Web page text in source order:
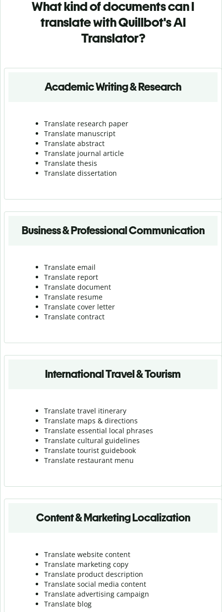
What kind of documents can I
translate with Quillbot's AI
Translator?
Academic Writing & Research
Translate research paper
Translate manuscript
Translate abstract
Translate journal article
Translate thesis
Translate dissertation
Business & Professional Communication
Translate email
Translate report
Translate document
Translate resume
Translate cover letter
Translate contract
International Travel & Tourism
Translate travel itinerary
Translate maps & directions
Translate essential local phrases
Translate cultural guidelines
Translate tourist guidebook
Translate restaurant menu
Content & Marketing Localization
Translate website content
Translate marketing copy
Translate product description
Translate social media content
Translate advertising campaign
Translate blog